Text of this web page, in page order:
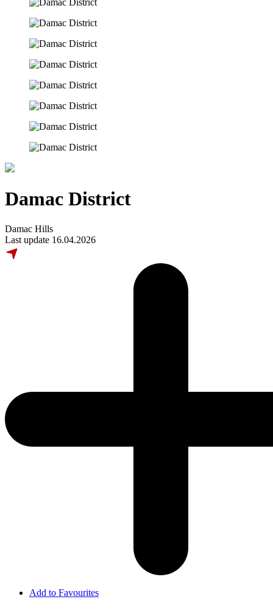
Damac District
Damac Hills
Last update 16.04.2026
Add to Favourites